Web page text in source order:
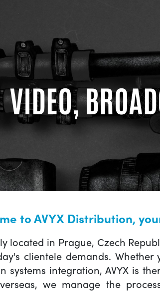
VIDEO,
to AVYX Distribution,
located in Prague, Czech
clientele demands.
systems integration, AVYX is
we manage the